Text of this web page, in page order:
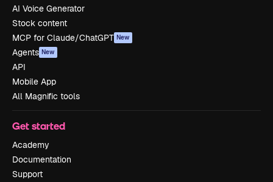
AI Voice Generator
Stock content
MCP for Claude/ChatGPT New
Agents New
API
Mobile App
All Magnific tools
Get started
Academy
Documentation
Support